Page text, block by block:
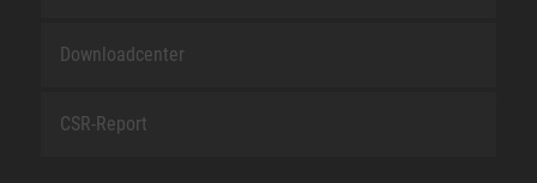
Downloadcenter
CSR-Report